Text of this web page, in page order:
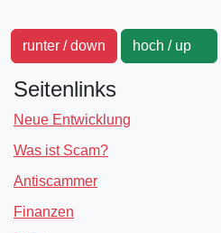
runter / down hoch / up
Seitenlinks
Neue Entwicklung
Was ist Scam?
Antiscammer
Finanzen